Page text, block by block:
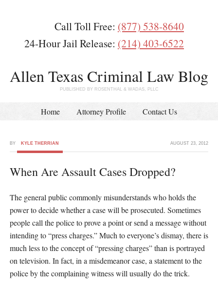
Call Toll Free: (877) 538-8640
24-Hour Jail Release: (214) 403-6522
Allen Texas Criminal Law Blog
PUBLISHED BY ROSENTHAL & WADAS, PLLC
Home Attorney Profile Contact Us
AUGUST 23, 2012
BY KYLE THERRIAN
When Are Assault Cases Dropped?
The general public commonly misunderstands who holds the
power to decide whether a case will be prosecuted. Sometimes
people call the police to prove a point or send a message without
intending to “press charges.” Much to everyone’s dismay, there is
much less to the concept of “pressing charges” than is portrayed
on television. In fact, in a misdemeanor case, a statement to the
police by the complaining witness will usually do the trick.